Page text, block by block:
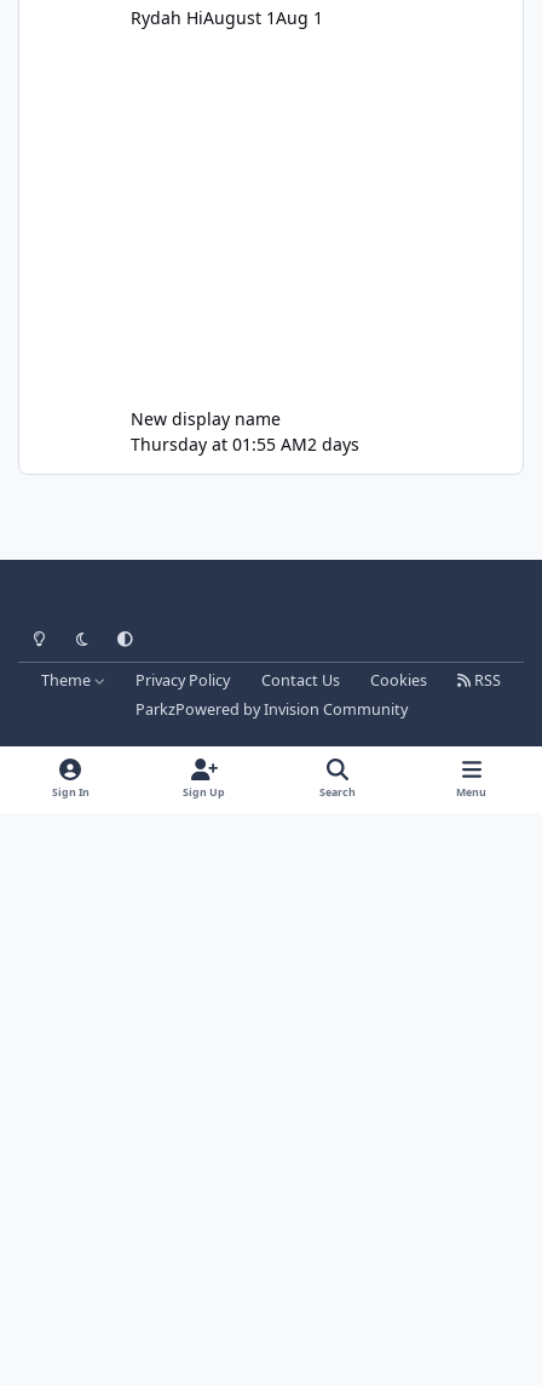
Rydah HiAugust 1Aug 1
New display name
Thursday at 01:55 AM2 days
Light ModeDark ModeSystem Preference
Theme Privacy Policy Contact Us Cookies
RSS
ParkzPowered byInvision Community
Sign In Sign Up Search Menu